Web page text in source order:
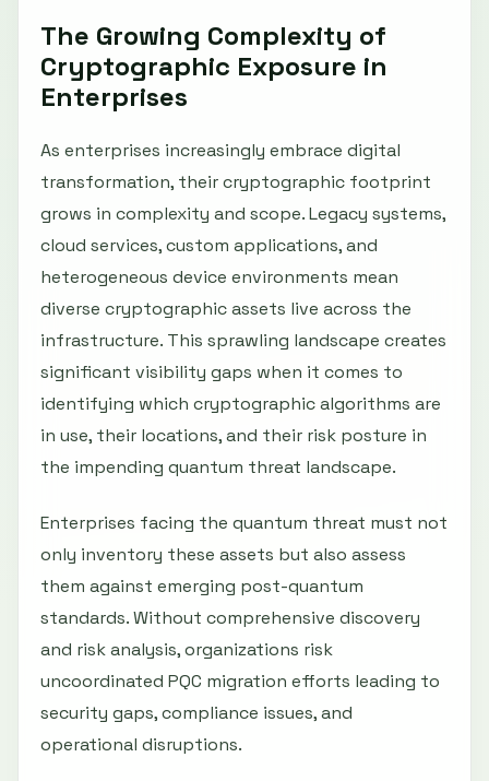
The Growing Complexity of
Cryptographic Exposure in
Enterprises
As enterprises increasingly embrace digital
transformation, their cryptographic footprint
grows in complexity and scope. Legacy systems,
cloud services, custom applications, and
heterogeneous device environments mean
diverse cryptographic assets live across the
infrastructure. This sprawling landscape creates
significant visibility gaps when it comes to
identifying which cryptographic algorithms are
in use, their locations, and their risk posture in
the impending quantum threat landscape.
Enterprises facing the quantum threat must not
only inventory these assets but also assess
them against emerging post-quantum
standards. Without comprehensive discovery
and risk analysis, organizations risk
uncoordinated PQC migration efforts leading to
security gaps, compliance issues, and
operational disruptions.